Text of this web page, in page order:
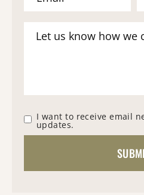
I want to receive email
updates.